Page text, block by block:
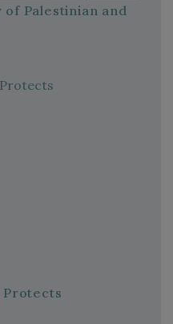
Palestinian and
Protects